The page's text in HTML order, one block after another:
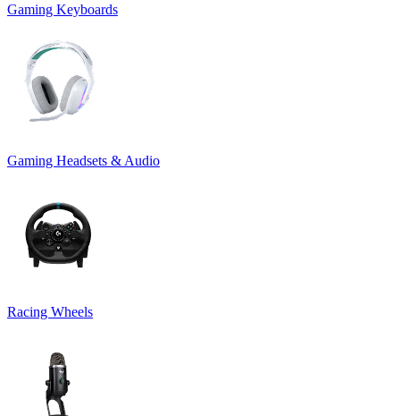
Gaming Keyboards
Gaming Headsets & Audio
Racing Wheels